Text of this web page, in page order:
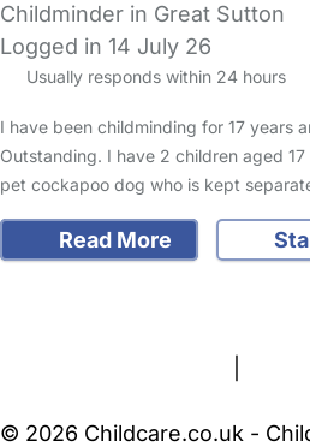
Childminder in Great Sutton
Logged in 14 July 26
Usually responds within 24 hours
I have been childminding for 17 years
Outstanding. I have 2 children aged
pet cockapoo dog who is kept
Read More
FAQs Safety Centre Help &
© 2026 Childcare.co.uk -